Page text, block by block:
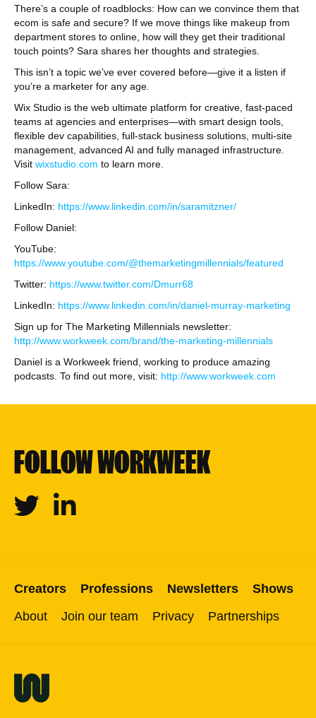
There’s a couple of roadblocks: How can we convince them that
ecom is safe and secure? If we move things like makeup from
department stores to online, how will they get their traditional
touch points? Sara shares her thoughts and strategies.
This isn’t a topic we’ve ever covered before—give it a listen if
you’re a marketer for any age.
Wix Studio is the web ultimate platform for creative, fast-paced
teams at agencies and enterprises—with smart design tools,
flexible dev capabilities, full-stack business solutions, multi-site
management, advanced AI and fully managed infrastructure.
Visit wixstudio.com to learn more.
Follow Sara:
LinkedIn: https://www.linkedin.com/in/saramitzner/
Follow Daniel:
YouTube:
https://www.youtube.com/@themarketingmillennials/featured
Twitter: https://www.twitter.com/Dmurr68
LinkedIn: https://www.linkedin.com/in/daniel-murray-marketing
Sign up for The Marketing Millennials newsletter:
http://www.workweek.com/brand/the-marketing-millennials
Daniel is a Workweek friend, working to produce amazing
podcasts. To find out more, visit: http://www.workweek.com
FOLLOW WORKWEEK
Twitter Linkedin
Creators Professions Newsletters
Shows
About
Join our team Privacy Partnerships